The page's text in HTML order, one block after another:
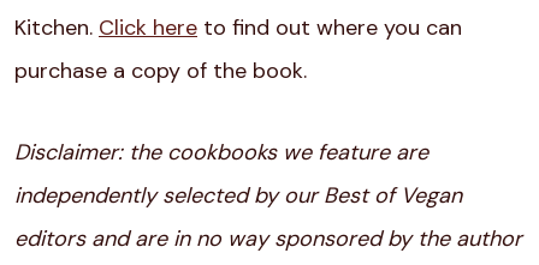
Kitchen. Click here to find out where you can
purchase a copy of the book.
Disclaimer: the cookbooks we feature are
independently selected by our Best of Vegan
editors and are in no way sponsored by the author